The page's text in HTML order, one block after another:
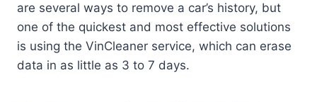
are several ways to remove a car’s history, but
one of the quickest and most effective solutions
is using the VinCleaner service, which can erase
data in as little as 3 to 7 days.